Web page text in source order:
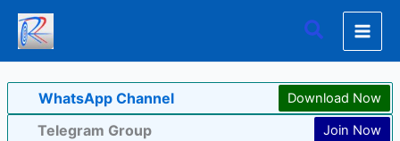
Skip
content
Search
WhatsApp Channel Download Now
Telegram Group Join Now